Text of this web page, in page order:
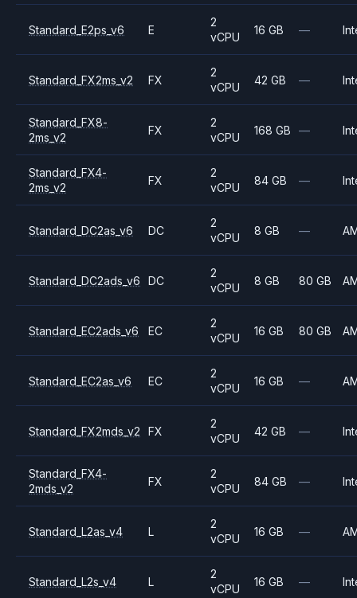
Standard_E2ps_v6 E
2
vCPU
16 GB —
Standard_FX2ms_v2 FX
2
vCPU
42 GB —
Standard_FX8-
2ms_v2
FX
2
vCPU
168 GB —
Standard_FX4-
2ms_v2
FX
2
vCPU
84 GB —
Standard_DC2as_v6 DC
2
vCPU
8 GB —
Standard_DC2ads_v6 DC
2
vCPU
8 GB 80 GB
Standard_EC2ads_v6 EC
2
vCPU
16 GB 80 GB
Standard_EC2as_v6 EC
2
vCPU
16 GB —
Standard_FX2mds_v2 FX
2
vCPU
42 GB —
Standard_FX4-
2mds_v2
FX
2
vCPU
84 GB —
Standard_L2as_v4 L
2
vCPU
16 GB —
Standard_L2s_v4 L
2
vCPU
16 GB —